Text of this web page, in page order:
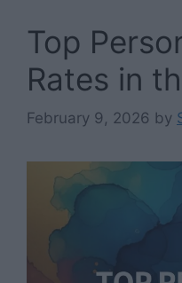
Top
Rates in
February 9, 2026 by